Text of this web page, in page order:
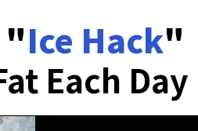
"Ice Hack"
Each Day